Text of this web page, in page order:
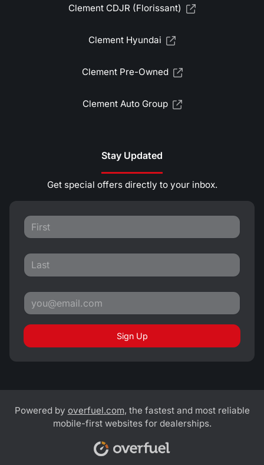
Clement CDJR (Florissant)
Clement Hyundai
Clement Pre-Owned
Clement Auto Group
Stay Updated
Get special offers directly to your inbox.
Sign Up
Powered by overfuel.com, the fastest and most reliable
mobile-first websites for dealerships.